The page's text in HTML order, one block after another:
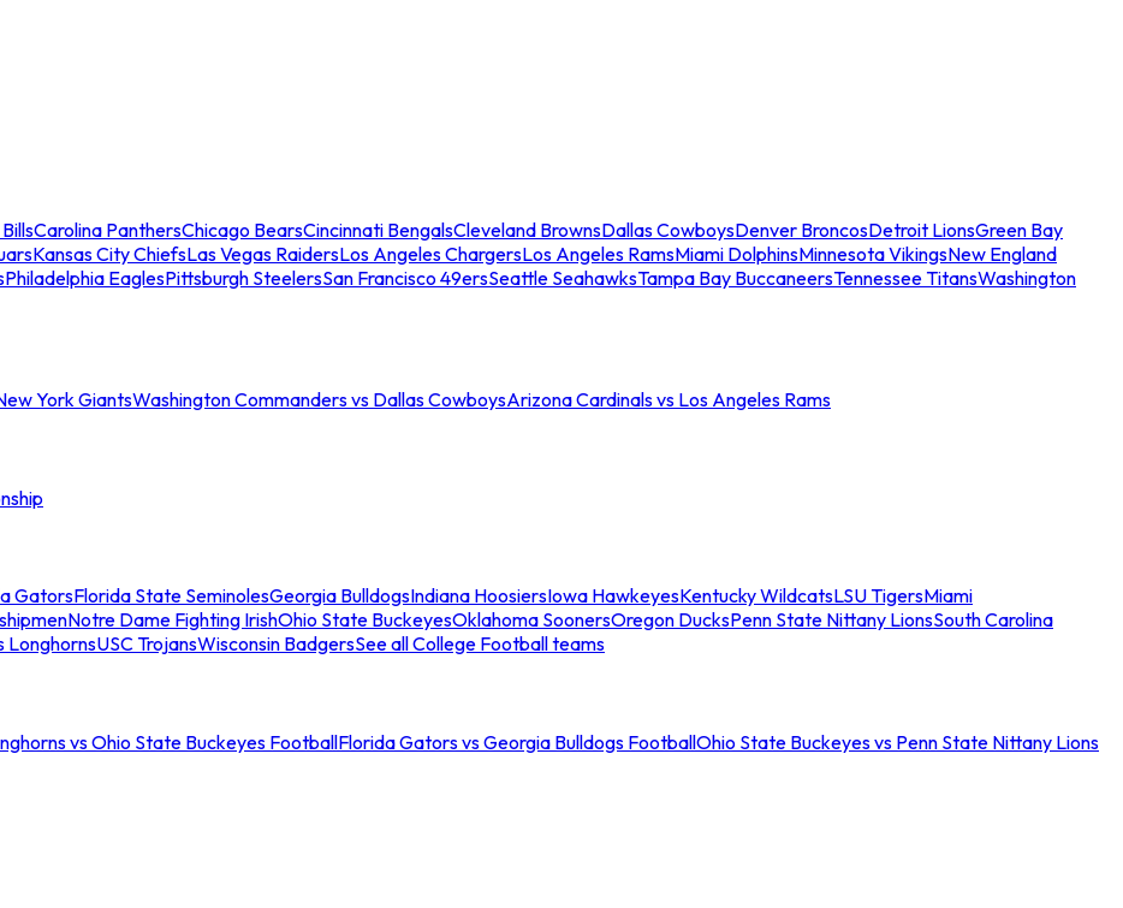
Carolina PanthersChicago BearsCincinnati BengalsCleveland BrownsDallas CowboysDenver BroncosDetroit LionsGreen Bay
Kansas City ChiefsLas Vegas RaidersLos Angeles ChargersLos Angeles RamsMiami DolphinsMinnesota VikingsNew England
Philadelphia EaglesPittsburgh SteelersSan Francisco 49ersSeattle SeahawksTampa Bay BuccaneersTennessee TitansWashington
York GiantsWashington Commanders vs Dallas CowboysArizona Cardinals vs Los Angeles Rams
GatorsFlorida State SeminolesGeorgia BulldogsIndiana HoosiersIowa HawkeyesKentucky WildcatsLSU TigersMiami
Notre Dame Fighting IrishOhio State BuckeyesOklahoma SoonersOregon DucksPenn State Nittany LionsSouth Carolina
LonghornsUSC TrojansWisconsin BadgersSee all College Football teams
vs Ohio State Buckeyes FootballFlorida Gators vs Georgia Bulldogs FootballOhio State Buckeyes vs Penn State Nittany Lions